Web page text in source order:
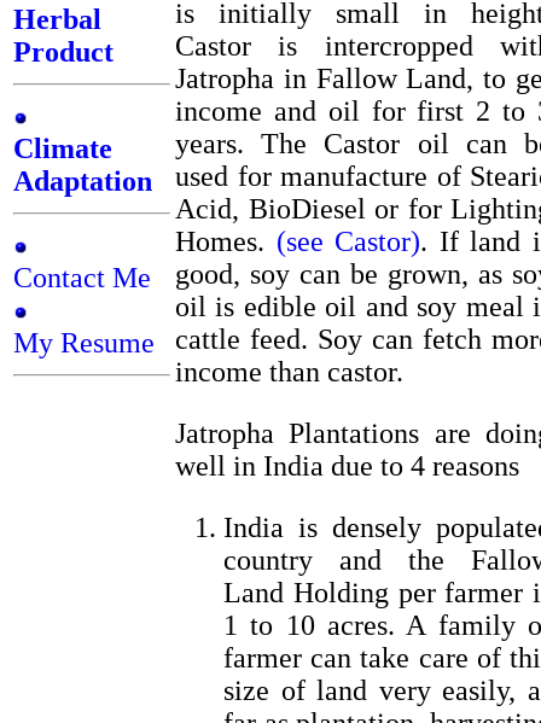
Herbal
Product
Climate
Adaptation
Contact Me
My Resume
is initially small in
Castor is intercropped
Jatropha in Fallow Land, to
income and oil for first 2 to
years. The Castor oil can
used for manufacture of
Acid, BioDiesel or for
Homes. (see Castor). If land
good, soy can be grown, as
oil is edible oil and soy meal
cattle feed. Soy can fetch
income than castor.
Jatropha Plantations are
well in India due to 4 reasons
India is densely
country and the
Land Holding per farmer
1 to 10 acres. A family
farmer can take care of
size of land very easily,